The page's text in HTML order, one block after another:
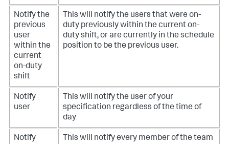
Notify the
previous
user
within the
current
on-duty
shift
This will notify the users that were on-
duty previously within the current on-
duty shift, or are currently in the schedule
position to be the previous user.
Notify
user
This will notify the user of your
specification regardless of the time of
day
Notify
This will notify every member of the team